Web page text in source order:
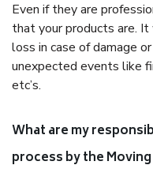
Even if they are
that your products are.
loss in case of damage
unexpected events like
etc’s.
What are my
process by the